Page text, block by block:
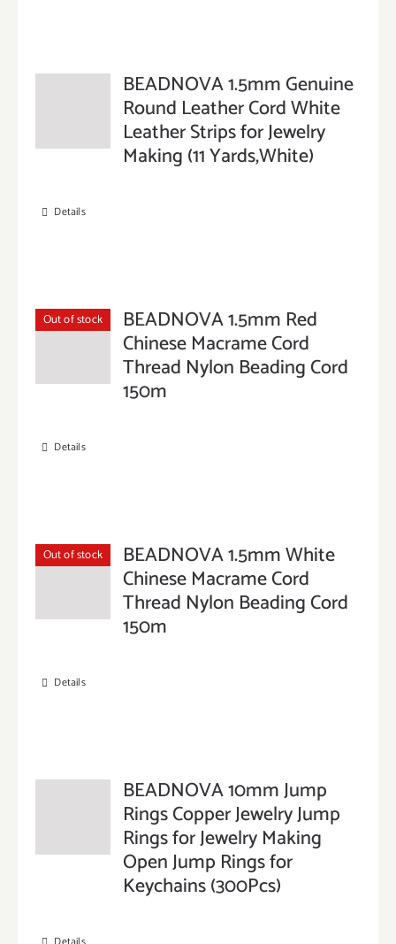
BEADNOVA 1.5mm Genuine
Round Leather Cord White
Leather Strips for Jewelry
Making (11 Yards,White)
Details
Out of stock BEADNOVA 1.5mm Red
Chinese Macrame Cord
Thread Nylon Beading Cord
150m
Details
Out of stock BEADNOVA 1.5mm White
Chinese Macrame Cord
Thread Nylon Beading Cord
150m
Details
BEADNOVA 10mm Jump
Rings Copper Jewelry Jump
Rings for Jewelry Making
Open Jump Rings for
Keychains (300Pcs)